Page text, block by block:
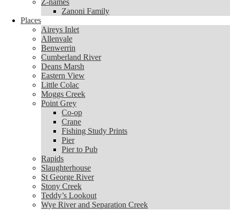
Zanoni Family
Places
Aireys Inlet
Allenvale
Benwerrin
Cumberland River
Deans Marsh
Eastern View
Little Colac
Moggs Creek
Point Grey
Co-op
Crane
Fishing Study Prints
Pier
Pier to Pub
Rapids
Slaughterhouse
St George River
Stony Creek
Teddy’s Lookout
Wye River and Separation Creek
Z-names
Zanoni Family
Places
Aireys Inlet
Allenvale
Benwerrin
Cumberland River
Deans Marsh
Eastern View
Little Colac
Moggs Creek
Point Grey
Co-op
Crane
Fishing Study Prints
Pier
Pier to Pub
Rapids
Slaughterhouse
St George River
Stony Creek
Teddy’s Lookout
Wye River and Separation Creek